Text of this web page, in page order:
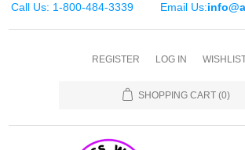
Call Us: 1-800-484-3339 Email Us:
REGISTER LOG IN
SHOPPING CART (0)